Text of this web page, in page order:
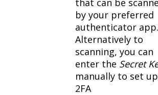
that can be
by your preferred
authenticator app.
Alternatively to
scanning, you can
enter the Secret
manually to set up
2FA